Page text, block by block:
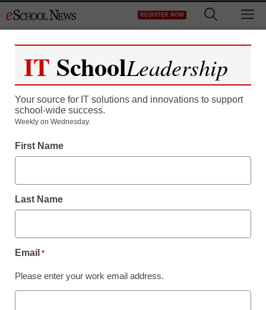
to
REGISTER NOW
District Management
What’s really wrong with
staff and wire services reports
IT SchoolLeadership
Your source for IT solutions and innovations to support
school-wide success.
Weekly on Wednesday.
First Name
Last Name
Email *
Please enter your work email address.